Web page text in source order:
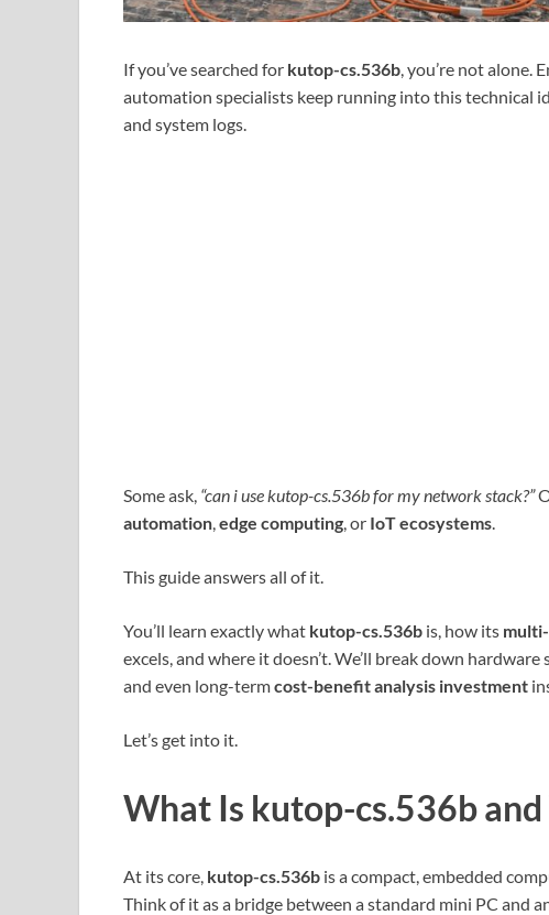
If you’ve searched for kutop-cs.536b, you’re not alone.
automation specialists keep running into this technical
and system logs.
Some ask, “can i use kutop-cs.536b for my network stack?”
automation,edge computing, or IoT ecosystems.
This guide answers all of it.
You’ll learn exactly what kutop-cs.536b is, how its
excels, and where it doesn’t. We’ll break down
and even long-termcost-benefit analysis investment
Let’s get into it.
What Is kutop-cs.536b
At its core, kutop-cs.536b is a compact, embedded
Think of it as a bridge between a standard mini PC and